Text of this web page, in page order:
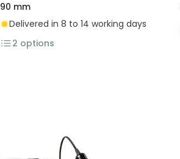
90 mm
Delivered in 8 to 14 working days
2 options